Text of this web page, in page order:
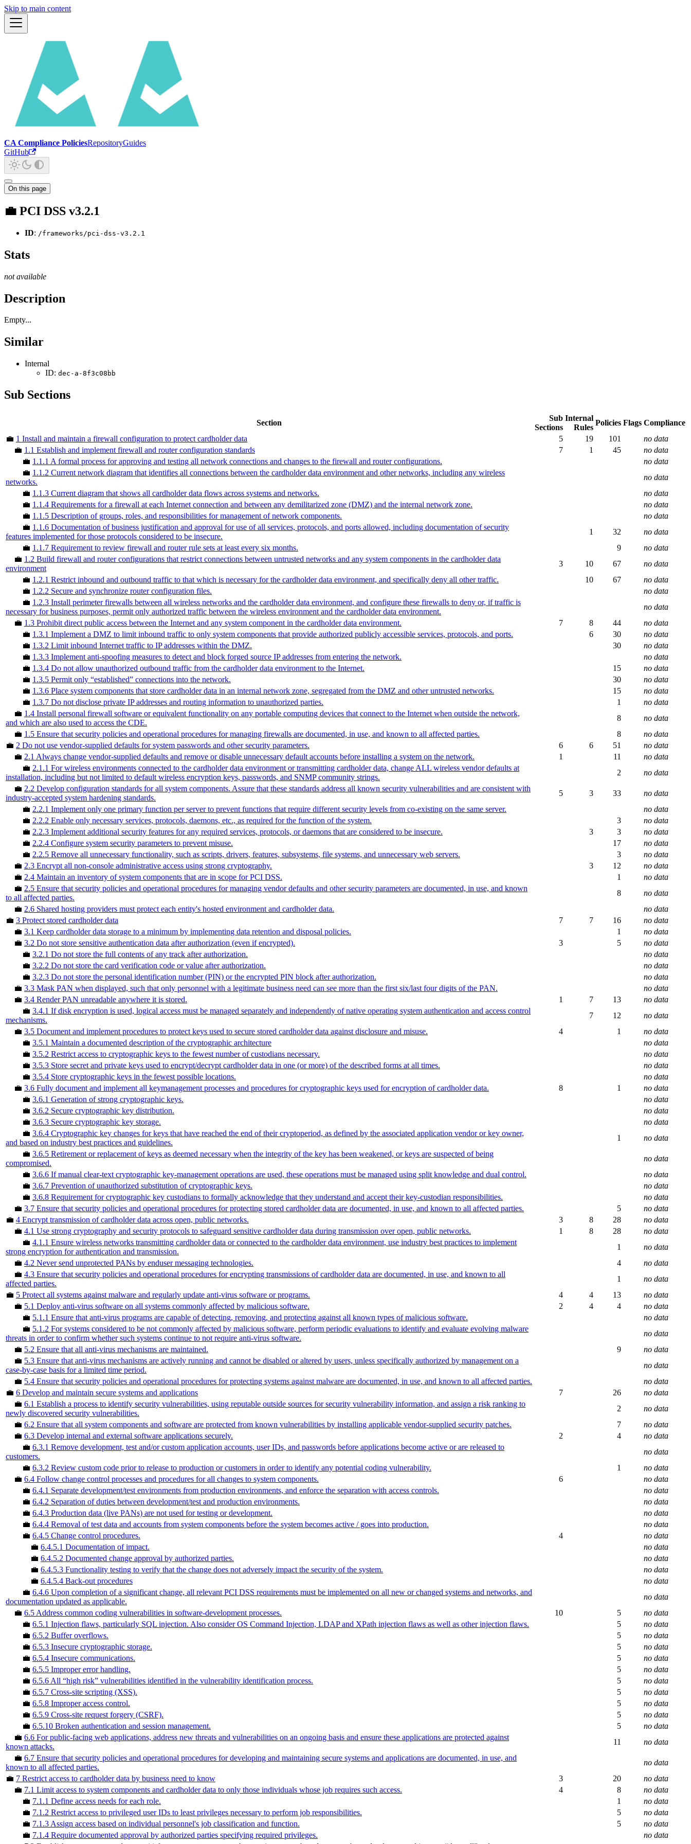
Skip to main content
CA Compliance PoliciesRepositoryGuides
GitHub
On this page
💼 PCI DSS v3.2.1
ID: /frameworks/pci-dss-v3.2.1
Stats
not available
Description
Empty...
Similar
Internal
ID: dec-a-8f3c08bb
Sub Sections
Section
Sub
Sections
Internal
Rules
Policies Flags Compliance
💼 1 Install and maintain a firewall configuration to protect cardholder data 5 19 101
no data
💼 1.1 Establish and implement firewall and router configuration standards 7 1 45
no data
💼 1.1.1 A formal process for approving and testing all network connections and changes to the firewall and router configurations.
no data
💼 1.1.2 Current network diagram that identifies all connections between the cardholder data environment and other networks, including any wireless
networks.
no data
💼 1.1.3 Current diagram that shows all cardholder data flows across systems and networks.
no data
💼 1.1.4 Requirements for a firewall at each Internet connection and between any demilitarized zone (DMZ) and the internal network zone.
no data
💼 1.1.5 Description of groups, roles, and responsibilities for management of network components.
no data
💼 1.1.6 Documentation of business justification and approval for use of all services, protocols, and ports allowed, including documentation of security
features implemented for those protocols considered to be insecure.
1 32
no data
💼 1.1.7 Requirement to review firewall and router rule sets at least every six months. 9
no data
💼 1.2 Build firewall and router configurations that restrict connections between untrusted networks and any system components in the cardholder data
environment
3 10 67
no data
💼 1.2.1 Restrict inbound and outbound traffic to that which is necessary for the cardholder data environment, and specifically deny all other traffic. 10 67
no data
💼 1.2.2 Secure and synchronize router configuration files.
no data
💼 1.2.3 Install perimeter firewalls between all wireless networks and the cardholder data environment, and configure these firewalls to deny or, if traffic is
necessary for business purposes, permit only authorized traffic between the wireless environment and the cardholder data environment.
no data
💼 1.3 Prohibit direct public access between the Internet and any system component in the cardholder data environment. 7 8 44
no data
💼 1.3.1 Implement a DMZ to limit inbound traffic to only system components that provide authorized publicly accessible services, protocols, and ports. 6 30
no data
💼 1.3.2 Limit inbound Internet traffic to IP addresses within the DMZ. 30
no data
💼 1.3.3 Implement anti-spoofing measures to detect and block forged source IP addresses from entering the network.
no data
💼 1.3.4 Do not allow unauthorized outbound traffic from the cardholder data environment to the Internet. 15
no data
💼 1.3.5 Permit only “established” connections into the network. 30
no data
💼 1.3.6 Place system components that store cardholder data in an internal network zone, segregated from the DMZ and other untrusted networks. 15
no data
💼 1.3.7 Do not disclose private IP addresses and routing information to unauthorized parties. 1
no data
💼 1.4 Install personal firewall software or equivalent functionality on any portable computing devices that connect to the Internet when outside the network,
and which are also used to access the CDE.
8
no data
💼 1.5 Ensure that security policies and operational procedures for managing firewalls are documented, in use, and known to all affected parties. 8
no data
💼 2 Do not use vendor-supplied defaults for system passwords and other security parameters. 6 6 51
no data
💼 2.1 Always change vendor-supplied defaults and remove or disable unnecessary default accounts before installing a system on the network. 1 11
no data
💼 2.1.1 For wireless environments connected to the cardholder data environment or transmitting cardholder data, change ALL wireless vendor defaults at
installation, including but not limited to default wireless encryption keys, passwords, and SNMP community strings.
2
no data
💼 2.2 Develop configuration standards for all system components. Assure that these standards address all known security vulnerabilities and are consistent with
industry-accepted system hardening standards.
5 3 33
no data
💼 2.2.1 Implement only one primary function per server to prevent functions that require different security levels from co-existing on the same server.
no data
💼 2.2.2 Enable only necessary services, protocols, daemons, etc., as required for the function of the system. 3
no data
💼 2.2.3 Implement additional security features for any required services, protocols, or daemons that are considered to be insecure. 3 3
no data
💼 2.2.4 Configure system security parameters to prevent misuse. 17
no data
💼 2.2.5 Remove all unnecessary functionality, such as scripts, drivers, features, subsystems, file systems, and unnecessary web servers. 3
no data
💼 2.3 Encrypt all non-console administrative access using strong cryptography. 3 12
no data
💼 2.4 Maintain an inventory of system components that are in scope for PCI DSS. 1
no data
💼 2.5 Ensure that security policies and operational procedures for managing vendor defaults and other security parameters are documented, in use, and known
to all affected parties.
8
no data
💼 2.6 Shared hosting providers must protect each entity's hosted environment and cardholder data.
no data
💼 3 Protect stored cardholder data 7 7 16
no data
💼 3.1 Keep cardholder data storage to a minimum by implementing data retention and disposal policies. 1
no data
💼 3.2 Do not store sensitive authentication data after authorization (even if encrypted). 3 5
no data
💼 3.2.1 Do not store the full contents of any track after authorization.
no data
💼 3.2.2 Do not store the card verification code or value after authorization.
no data
💼 3.2.3 Do not store the personal identification number (PIN) or the encrypted PIN block after authorization.
no data
💼 3.3 Mask PAN when displayed, such that only personnel with a legitimate business need can see more than the first six/last four digits of the PAN.
no data
💼 3.4 Render PAN unreadable anywhere it is stored. 1 7 13
no data
💼 3.4.1 If disk encryption is used, logical access must be managed separately and independently of native operating system authentication and access control
mechanisms.
7 12
no data
💼 3.5 Document and implement procedures to protect keys used to secure stored cardholder data against disclosure and misuse. 4 1
no data
💼 3.5.1 Maintain a documented description of the cryptographic architecture
no data
💼 3.5.2 Restrict access to cryptographic keys to the fewest number of custodians necessary.
no data
💼 3.5.3 Store secret and private keys used to encrypt/decrypt cardholder data in one (or more) of the described forms at all times.
no data
💼 3.5.4 Store cryptographic keys in the fewest possible locations.
no data
💼 3.6 Fully document and implement all keymanagement processes and procedures for cryptographic keys used for encryption of cardholder data. 8 1
no data
💼 3.6.1 Generation of strong cryptographic keys.
no data
💼 3.6.2 Secure cryptographic key distribution.
no data
💼 3.6.3 Secure cryptographic key storage.
no data
💼 3.6.4 Cryptographic key changes for keys that have reached the end of their cryptoperiod, as defined by the associated application vendor or key owner,
and based on industry best practices and guidelines.
1
no data
💼 3.6.5 Retirement or replacement of keys as deemed necessary when the integrity of the key has been weakened, or keys are suspected of being
compromised.
no data
💼 3.6.6 If manual clear-text cryptographic key-management operations are used, these operations must be managed using split knowledge and dual control.
no data
💼 3.6.7 Prevention of unauthorized substitution of cryptographic keys.
no data
💼 3.6.8 Requirement for cryptographic key custodians to formally acknowledge that they understand and accept their key-custodian responsibilities.
no data
💼 3.7 Ensure that security policies and operational procedures for protecting stored cardholder data are documented, in use, and known to all affected parties. 5
no data
💼 4 Encrypt transmission of cardholder data across open, public networks. 3 8 28
no data
💼 4.1 Use strong cryptography and security protocols to safeguard sensitive cardholder data during transmission over open, public networks. 1 8 28
no data
💼 4.1.1 Ensure wireless networks transmitting cardholder data or connected to the cardholder data environment, use industry best practices to implement
strong encryption for authentication and transmission.
1
no data
💼 4.2 Never send unprotected PANs by enduser messaging technologies. 4
no data
💼 4.3 Ensure that security policies and operational procedures for encrypting transmissions of cardholder data are documented, in use, and known to all
affected parties.
1
no data
💼 5 Protect all systems against malware and regularly update anti-virus software or programs. 4 4 13
no data
💼 5.1 Deploy anti-virus software on all systems commonly affected by malicious software. 2 4 4
no data
💼 5.1.1 Ensure that anti-virus programs are capable of detecting, removing, and protecting against all known types of malicious software.
no data
💼 5.1.2 For systems considered to be not commonly affected by malicious software, perform periodic evaluations to identify and evaluate evolving malware
threats in order to confirm whether such systems continue to not require anti-virus software.
no data
💼 5.2 Ensure that all anti-virus mechanisms are maintained. 9
no data
💼 5.3 Ensure that anti-virus mechanisms are actively running and cannot be disabled or altered by users, unless specifically authorized by management on a
case-by-case basis for a limited time period.
no data
💼 5.4 Ensure that security policies and operational procedures for protecting systems against malware are documented, in use, and known to all affected parties.
no data
💼 6 Develop and maintain secure systems and applications 7 26
no data
💼 6.1 Establish a process to identify security vulnerabilities, using reputable outside sources for security vulnerability information, and assign a risk ranking to
newly discovered security vulnerabilities.
2
no data
💼 6.2 Ensure that all system components and software are protected from known vulnerabilities by installing applicable vendor-supplied security patches. 7
no data
💼 6.3 Develop internal and external software applications securely. 2 4
no data
💼 6.3.1 Remove development, test and/or custom application accounts, user IDs, and passwords before applications become active or are released to
customers.
no data
💼 6.3.2 Review custom code prior to release to production or customers in order to identify any potential coding vulnerability. 1
no data
💼 6.4 Follow change control processes and procedures for all changes to system components. 6
no data
💼 6.4.1 Separate development/test environments from production environments, and enforce the separation with access controls.
no data
💼 6.4.2 Separation of duties between development/test and production environments.
no data
💼 6.4.3 Production data (live PANs) are not used for testing or development.
no data
💼 6.4.4 Removal of test data and accounts from system components before the system becomes active / goes into production.
no data
💼 6.4.5 Change control procedures. 4
no data
💼 6.4.5.1 Documentation of impact.
no data
💼 6.4.5.2 Documented change approval by authorized parties.
no data
💼 6.4.5.3 Functionality testing to verify that the change does not adversely impact the security of the system.
no data
💼 6.4.5.4 Back-out procedures
no data
💼 6.4.6 Upon completion of a significant change, all relevant PCI DSS requirements must be implemented on all new or changed systems and networks, and
documentation updated as applicable.
no data
💼 6.5 Address common coding vulnerabilities in software-development processes. 10 5
no data
💼 6.5.1 Injection flaws, particularly SQL injection. Also consider OS Command Injection, LDAP and XPath injection flaws as well as other injection flaws. 5
no data
💼 6.5.2 Buffer overflows. 5
no data
💼 6.5.3 Insecure cryptographic storage. 5
no data
💼 6.5.4 Insecure communications. 5
no data
💼 6.5.5 Improper error handling. 5
no data
💼 6.5.6 All “high risk” vulnerabilities identified in the vulnerability identification process. 5
no data
💼 6.5.7 Cross-site scripting (XSS). 5
no data
💼 6.5.8 Improper access control. 5
no data
💼 6.5.9 Cross-site request forgery (CSRF). 5
no data
💼 6.5.10 Broken authentication and session management. 5
no data
💼 6.6 For public-facing web applications, address new threats and vulnerabilities on an ongoing basis and ensure these applications are protected against
known attacks.
11
no data
💼 6.7 Ensure that security policies and operational procedures for developing and maintaining secure systems and applications are documented, in use, and
known to all affected parties.
no data
💼 7 Restrict access to cardholder data by business need to know 3 20
no data
💼 7.1 Limit access to system components and cardholder data to only those individuals whose job requires such access. 4 8
no data
💼 7.1.1 Define access needs for each role. 1
no data
💼 7.1.2 Restrict access to privileged user IDs to least privileges necessary to perform job responsibilities. 5
no data
💼 7.1.3 Assign access based on individual personnel's job classification and function. 5
no data
💼 7.1.4 Require documented approval by authorized parties specifying required privileges.
no data